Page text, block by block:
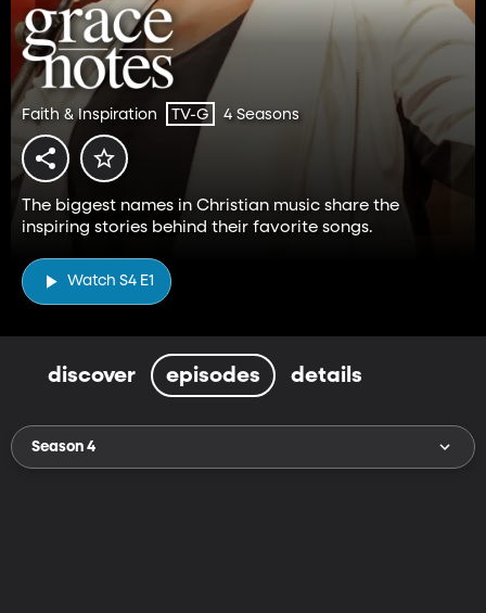
Faith & Inspiration TV-G 4 Seasons
The biggest names in Christian music share the
inspiring stories behind their favorite songs.
Watch S4 E1
discover episodes details
Season 4